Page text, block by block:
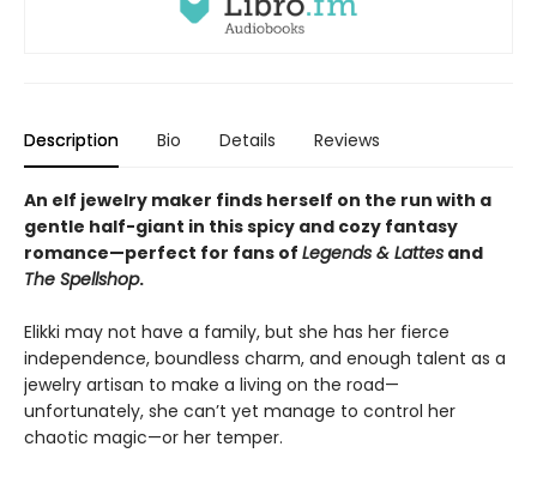
Description Bio Details Reviews
An elf jewelry maker finds herself on the run with a
gentle half-giant in this spicy and cozy fantasy
romance—perfect for fans of Legends & Lattes and
The Spellshop.
Elikki may not have a family, but she has her fierce
independence, boundless charm, and enough talent as a
jewelry artisan to make a living on the road—
unfortunately, she can’t yet manage to control her
chaotic magic—or her temper.